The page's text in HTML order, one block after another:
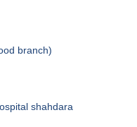
branch)
shahdara